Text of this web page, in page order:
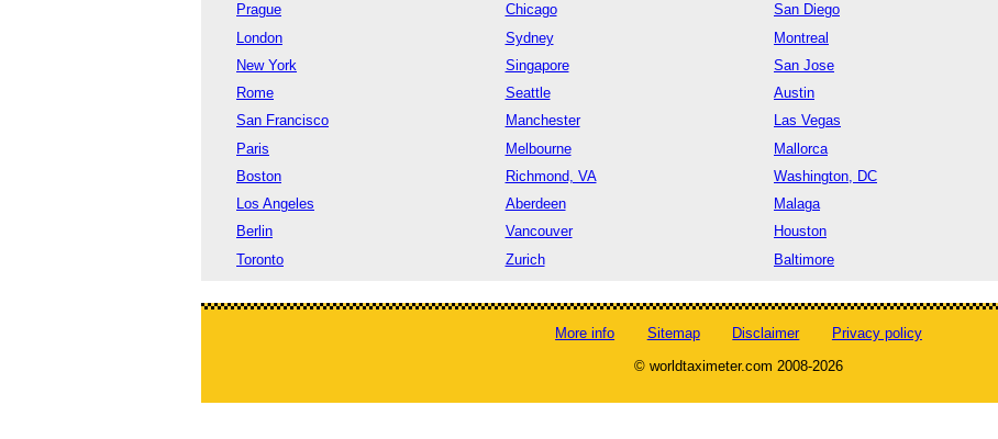
Prague
London
New York
Rome
San Francisco
Paris
Boston
Los Angeles
Berlin
Toronto
Chicago
Sydney
Singapore
Seattle
Manchester
Melbourne
Richmond, VA
Aberdeen
Vancouver
Zurich
San Diego
Montreal
San Jose
Austin
Las Vegas
Mallorca
Washington, DC
Malaga
Houston
Baltimore
More info Sitemap Disclaimer
Privacy policy
© worldtaximeter.com 2008-2026